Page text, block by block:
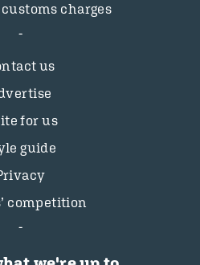
charges
us
for us
guide
competition